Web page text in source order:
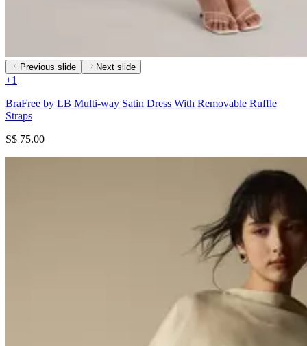
Previous slide Next slide
+1
BraFree by LB Multi-way Satin Dress With Removable Ruffle
Straps
S$ 75.00